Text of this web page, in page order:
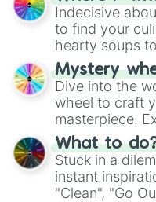
unknown, and
whimsical
Indecisive
to find your
hearty soups
options like
chance guide
choices such
Mystery
Dive into the
wheel to craft
masterpiece.
"Blue
From
"Pink
ingredient.
What to
Stuck in a
instant
"Clean", "Go